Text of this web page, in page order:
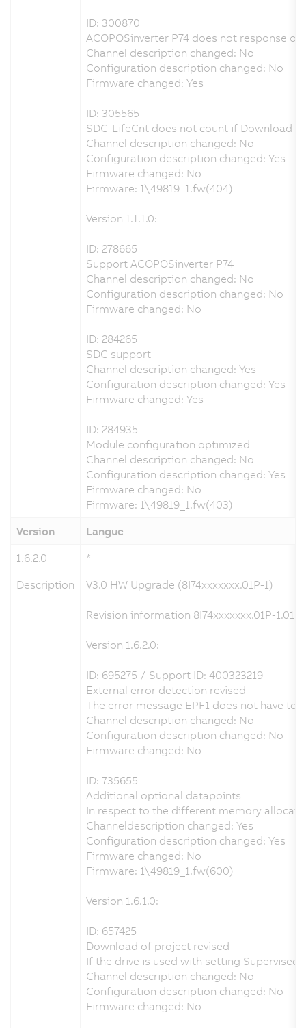
ID: 300870
ACOPOSinverter P74 does not response
Channel description changed: No
Configuration description changed: No
Firmware changed: Yes
ID: 305565
SDC-LifeCnt does not count if Download
Channel description changed: No
Configuration description changed: Yes
Firmware changed: No
Firmware: 1\49819_1.fw(404)
Version 1.1.1.0:
ID: 278665
Support ACOPOSinverter P74
Channel description changed: No
Configuration description changed: No
Firmware changed: No
ID: 284265
SDC support
Channel description changed: Yes
Configuration description changed: Yes
Firmware changed: Yes
ID: 284935
Module configuration optimized
Channel description changed: No
Configuration description changed: Yes
Firmware changed: No
Firmware: 1\49819_1.fw(403)
Version
Langue
1.6.2.0
*
Description
V3.0 HW Upgrade (8I74xxxxxxx.01P-1)
Revision information 8I74xxxxxxx.01P-
Version 1.6.2.0:
ID: 695275 / Support ID: 400323219
External error detection revised
The error message EPF1 does not have
Channel description changed: No
Configuration description changed: No
Firmware changed: No
ID: 735655
Additional optional datapoints
In respect to the different memory
Channeldescription changed: Yes
Configuration description changed: Yes
Firmware changed: No
Firmware: 1\49819_1.fw(600)
Version 1.6.1.0:
ID: 657425
Download of project revised
If the drive is used with setting
Channel description changed: No
Configuration description changed: No
Firmware changed: No